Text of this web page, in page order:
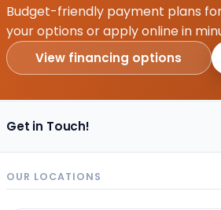
Budget-friendly payment plans
your options or apply online in
View financing options
Get in Touch!
OUR LOCATIONS